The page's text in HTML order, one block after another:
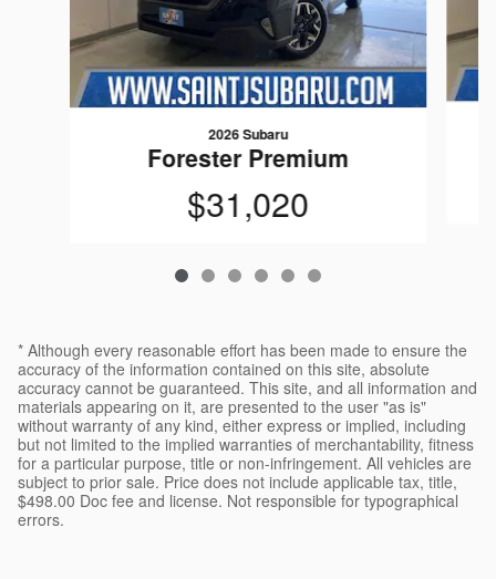
2026 Subaru
Forester Premium
$31,020
* Although every reasonable effort has been made to ensure the
accuracy of the information contained on this site, absolute
accuracy cannot be guaranteed. This site, and all information and
materials appearing on it, are presented to the user "as is"
without warranty of any kind, either express or implied, including
but not limited to the implied warranties of merchantability, fitness
for a particular purpose, title or non-infringement. All vehicles are
subject to prior sale. Price does not include applicable tax, title,
$498.00 Doc fee and license. Not responsible for typographical
errors.